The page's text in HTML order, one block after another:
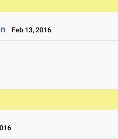
Feb 13, 2016